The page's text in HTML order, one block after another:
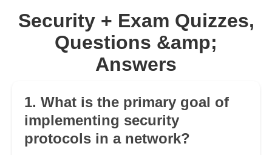
Security + Exam Quizzes,
Questions &amp;
Answers
1. What is the primary goal of
implementing security
protocols in a network?